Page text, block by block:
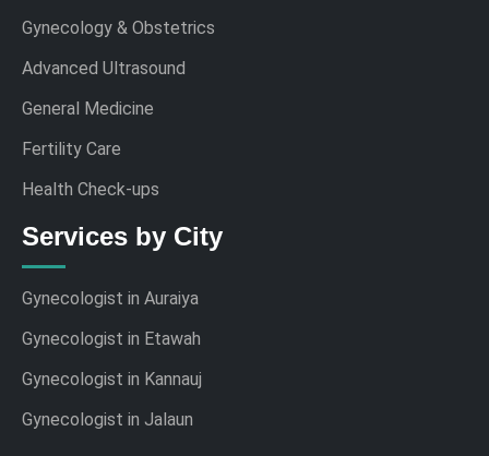
Gynecology & Obstetrics
Advanced Ultrasound
General Medicine
Fertility Care
Health Check-ups
Services by City
Gynecologist in Auraiya
Gynecologist in Etawah
Gynecologist in Kannauj
Gynecologist in Jalaun